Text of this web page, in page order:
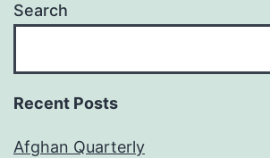
Search
Recent Posts
Afghan Quarterly